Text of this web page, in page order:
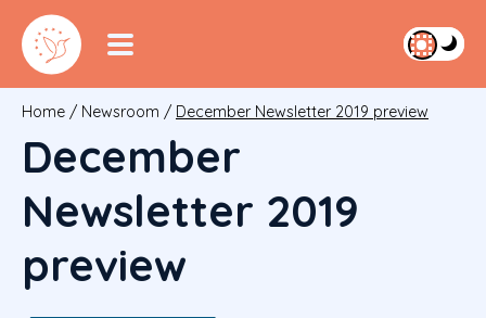
Home / Newsroom / December Newsletter 2019 preview
December
Newsletter 2019
preview